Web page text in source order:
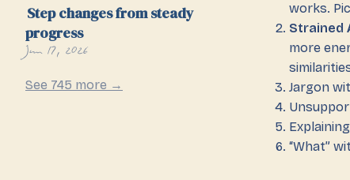
Step changes from steady
progress
Jun 17, 2026
See 745 more →
works.
Strained
more
Jargon
“What”